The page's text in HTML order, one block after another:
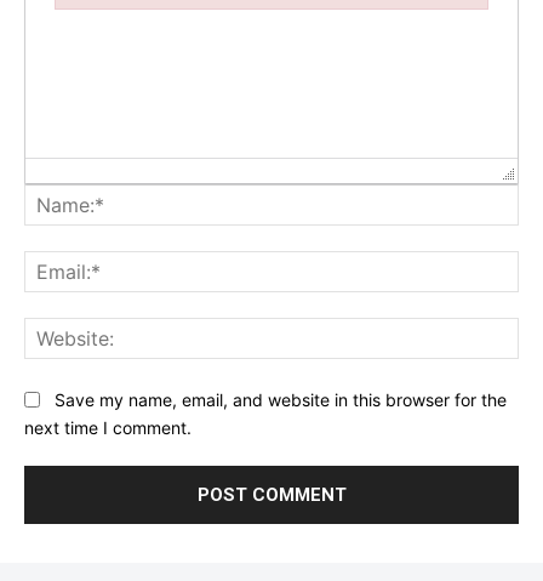
Save my name, email, and website in this browser for the
next time I comment.
Failed to initialize plugin: wplink